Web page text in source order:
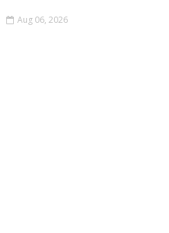
Aug 06, 2026